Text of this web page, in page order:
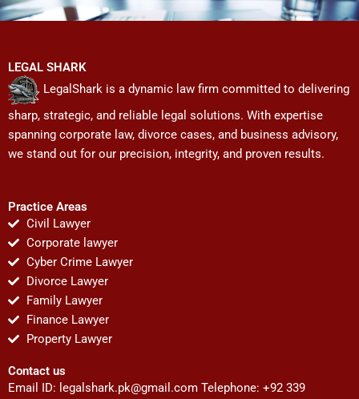
LEGAL SHARK
LegalShark is a dynamic law firm committed to delivering
sharp, strategic, and reliable legal solutions. With expertise
spanning corporate law, divorce cases, and business advisory,
we stand out for our precision, integrity, and proven results.
Practice Areas
Civil Lawyer
Corporate lawyer
Cyber Crime Lawyer
Divorce Lawyer
Family Lawyer
Finance Lawyer
Property Lawyer
Contact us
Email ID: legalshark.pk@gmail.com Telephone: +92 339